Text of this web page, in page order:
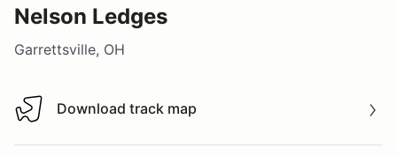
Nelson Ledges
Garrettsville, OH
Download track map
Download track map